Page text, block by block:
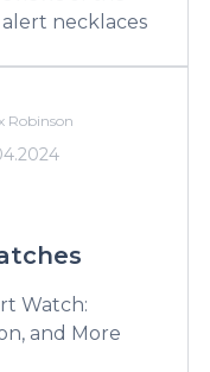
necklaces
Robinson
Watch:
and More